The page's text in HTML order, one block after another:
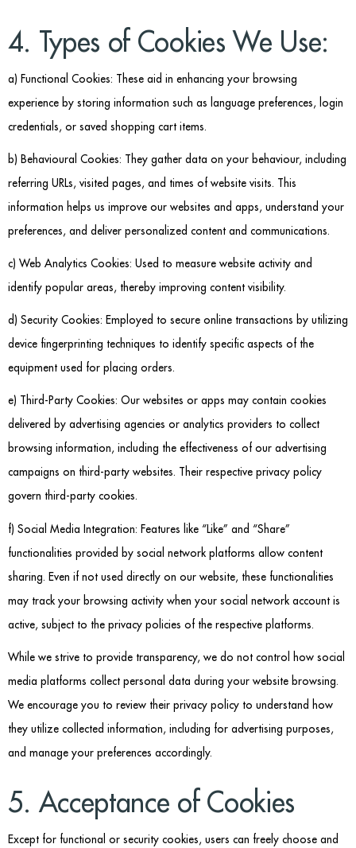
4. Types of Cookies We Use:
a) Functional Cookies: These aid in enhancing your browsing
experience by storing information such as language preferences, login
credentials, or saved shopping cart items.
b) Behavioural Cookies: They gather data on your behaviour, including
referring URLs, visited pages, and times of website visits. This
information helps us improve our websites and apps, understand your
preferences, and deliver personalized content and communications.
c) Web Analytics Cookies: Used to measure website activity and
identify popular areas, thereby improving content visibility.
d) Security Cookies: Employed to secure online transactions by utilizing
device fingerprinting techniques to identify specific aspects of the
equipment used for placing orders.
e) Third-Party Cookies: Our websites or apps may contain cookies
delivered by advertising agencies or analytics providers to collect
browsing information, including the effectiveness of our advertising
campaigns on third-party websites. Their respective privacy policy
govern third-party cookies.
f) Social Media Integration: Features like “Like” and “Share”
functionalities provided by social network platforms allow content
sharing. Even if not used directly on our website, these functionalities
may track your browsing activity when your social network account is
active, subject to the privacy policies of the respective platforms.
While we strive to provide transparency, we do not control how social
media platforms collect personal data during your website browsing.
We encourage you to review their privacy policy to understand how
they utilize collected information, including for advertising purposes,
and manage your preferences accordingly.
5. Acceptance of Cookies
Except for functional or security cookies, users can freely choose and